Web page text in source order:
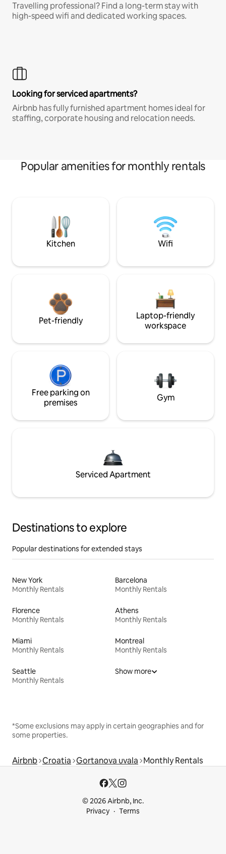
Travelling professional? Find a long-term stay with
high-speed wifi and dedicated working spaces.
Looking for serviced apartments?
Airbnb has fully furnished apartment homes ideal for
staffing, corporate housing and relocation needs.
Popular amenities for monthly rentals
Kitchen Wifi
Pet-friendly
Laptop-friendly
workspace
Free parking on
premises
Gym
Serviced Apartment
Destinations to explore
Popular destinations for extended stays
New York
Monthly Rentals
Barcelona
Monthly Rentals
Florence
Monthly Rentals
Athens
Monthly Rentals
Miami
Monthly Rentals
Montreal
Monthly Rentals
Seattle
Monthly Rentals
Show more
*Some exclusions may apply in certain geographies and for
some properties.
Airbnb Croatia Gortanova uvala Monthly Rentals
© 2026 Airbnb, Inc.
Privacy
Terms